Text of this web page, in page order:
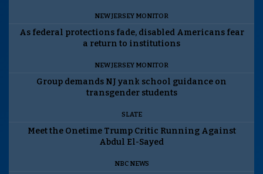
NEW JERSEY MONITOR
As federal protections fade, disabled Americans fear
a return to institutions
NEW JERSEY MONITOR
Group demands NJ yank school guidance on
transgender students
SLATE
Meet the Onetime Trump Critic Running Against
Abdul El-Sayed
NBC NEWS